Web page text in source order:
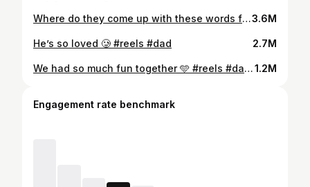
Where do they come up with these words from 😂 #reels #toddler3.6M
He’s so loved 🥲 #reels #dad 2.7M
We had so much fun together 🩵 #reels #dad #toddler1.2M
Engagement rate benchmark